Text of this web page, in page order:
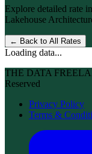
Explore detailed rate
Lakehouse
← Back to All Rates
Loading data...
THE DATA
Reserved
Privacy Policy
Terms &